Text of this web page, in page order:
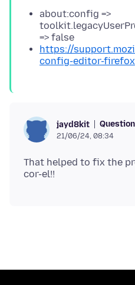
about:config =>
=> false
https://
config-editor-firefox
jayd8kit
21/06/24, 08:34
That helped to fix the